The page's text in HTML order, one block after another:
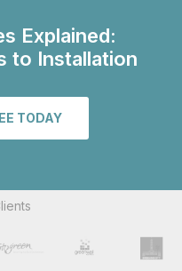
Explained:
to Installation
TODAY